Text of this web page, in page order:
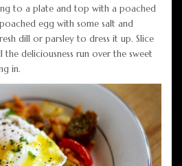
to a plate and top with a poached
egg with some salt and
dill or parsley to dress it up. Slice
deliciousness run over the sweet
in.